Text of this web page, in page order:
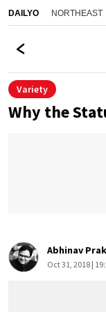
DAILYO NORTHEAST
Variety
Why the
Abhinav
Oct 31, 2018 |